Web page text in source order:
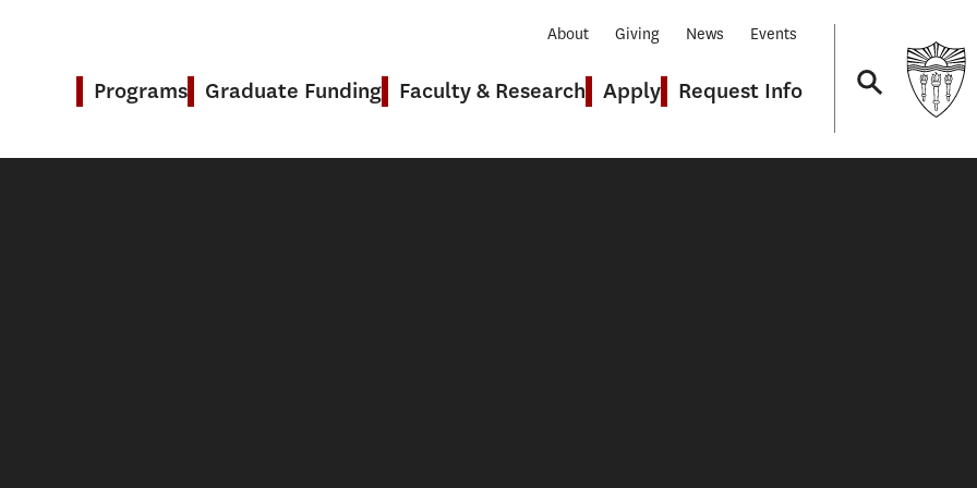
Programs Graduate Funding Faculty & Research Apply Request Info
About Giving News Events